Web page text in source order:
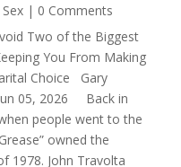
Sex| 0 Comments
Two of the Biggest
You From Making
Choice Gary
05, 2026 Back in
people went to the
owned the
1978. John Travolta